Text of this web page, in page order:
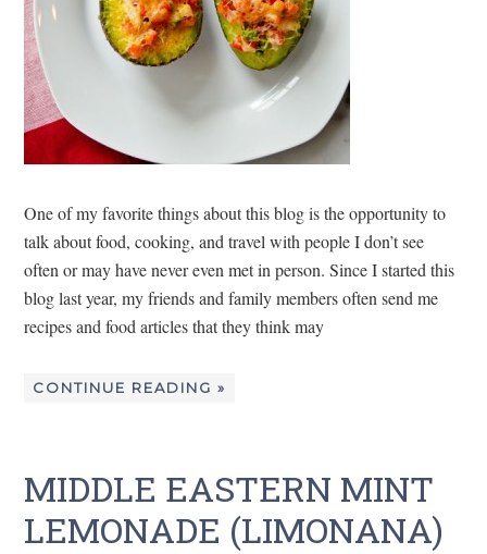
One of my favorite things about this blog is the opportunity to
talk about food, cooking, and travel with people I don’t see
often or may have never even met in person. Since I started this
blog last year, my friends and family members often send me
recipes and food articles that they think may
CONTINUE READING »
MIDDLE EASTERN MINT
LEMONADE (LIMONANA)